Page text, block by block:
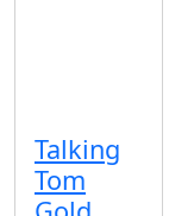
Talking
Tom